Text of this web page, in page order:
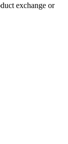
exchange or